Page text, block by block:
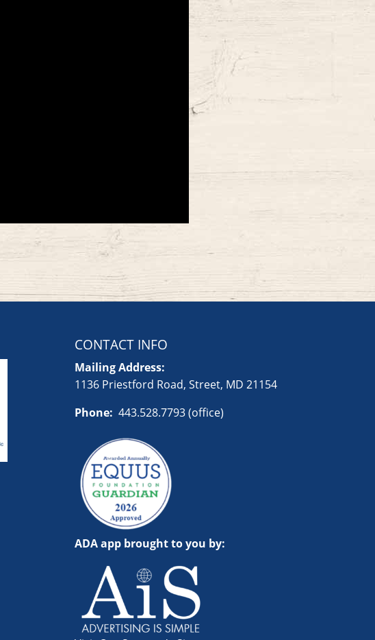
CONTACT INFO
Mailing Address:
1136 Priestford Road, Street, MD 21154
Phone: 443.528.7793 (office)
ADA app brought to you by: